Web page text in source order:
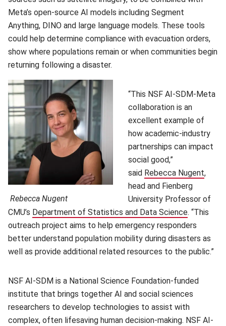
Meta’s open-source AI models including Segment
Anything, DINO and large language models. These tools
could help determine compliance with evacuation orders,
show where populations remain or when communities begin
returning following a disaster.
Rebecca Nugent
“This NSF AI-SDM-Meta
collaboration is an
excellent example of
how academic-industry
partnerships can impact
social good,”
said Rebecca Nugent,
head and Fienberg
University Professor of
CMU’s Department of Statistics and Data Science(opens in
. “This
outreach project aims to help emergency responders
better understand population mobility during disasters as
well as provide additional related resources to the public.”
NSF AI-SDM is a National Science Foundation-funded
institute that brings together AI and social sciences
researchers to develop technologies to assist with
complex, often lifesaving human decision-making. NSF AI-